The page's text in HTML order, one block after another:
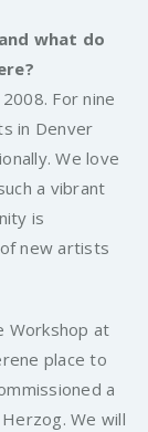
what do
For nine
in Denver
We love
a vibrant
is
new artists
Workshop at
place to
a
We will